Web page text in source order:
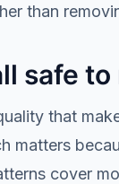
than
safe
that
matters
cover